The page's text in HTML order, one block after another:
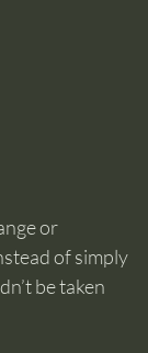
or
of simply
be taken